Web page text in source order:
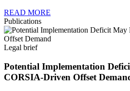
READ MORE
Publications
Legal brief
Potential Implementation
CORSIA-Driven Offset